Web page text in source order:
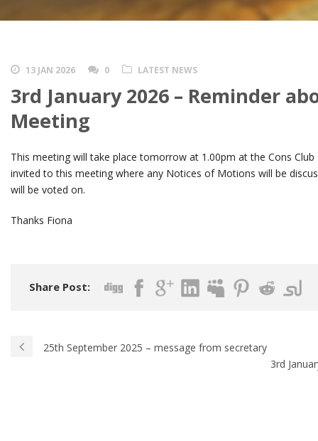
13 JAN 2026 0 LATEST NEWS
3rd January 2026 – Reminder
Meeting
This meeting will take place tomorrow at 1.00pm at the Cons
invited to this meeting where any Notices of Motions will be
will be voted on.
Thanks Fiona
Share Post:
25th September 2025 – message from secretary
3rd